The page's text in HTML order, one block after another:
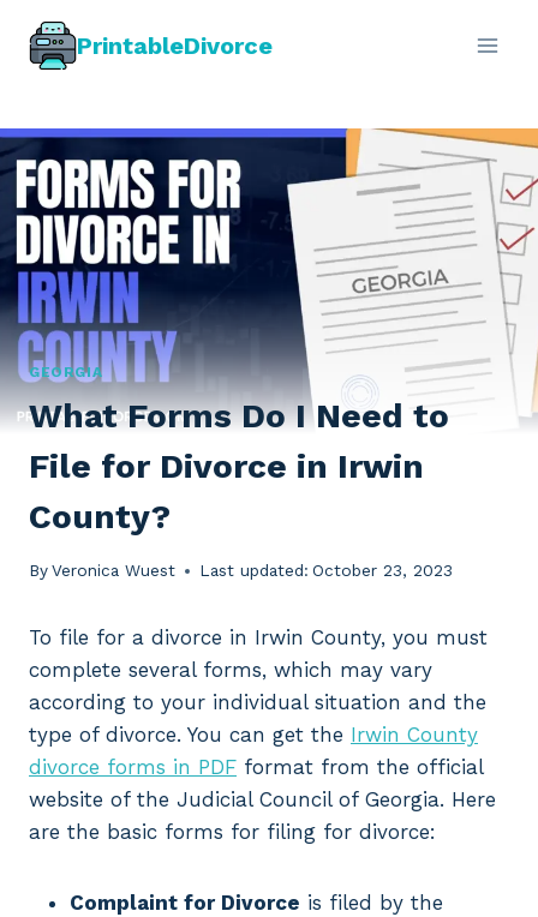
PrintableDivorce
GEORGIA
What Forms Do I Need to
File for Divorce in Irwin
County?
ByVeronica Wuest Last updated: October 23, 2023
To file for a divorce in Irwin County, you must
complete several forms, which may vary
according to your individual situation and the
type of divorce. You can get the Irwin County
divorce forms in PDF format from the official
website of the Judicial Council of Georgia. Here
are the basic forms for filing for divorce:
Complaint for Divorce is filed by the